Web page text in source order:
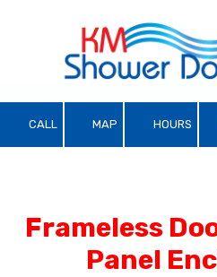
Skip to content
CALL MAP HOURS
Frameless
Panel